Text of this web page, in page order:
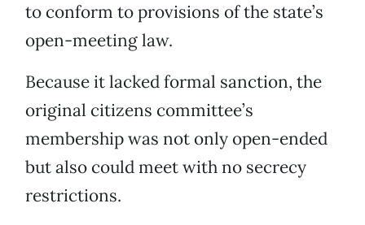
to conform to provisions of the state’s
open-meeting law.
Because it lacked formal sanction, the
original citizens committee’s
membership was not only open-ended
but also could meet with no secrecy
restrictions.